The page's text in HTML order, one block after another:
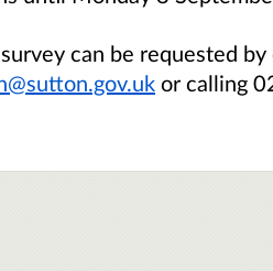
can be requested by
or calling